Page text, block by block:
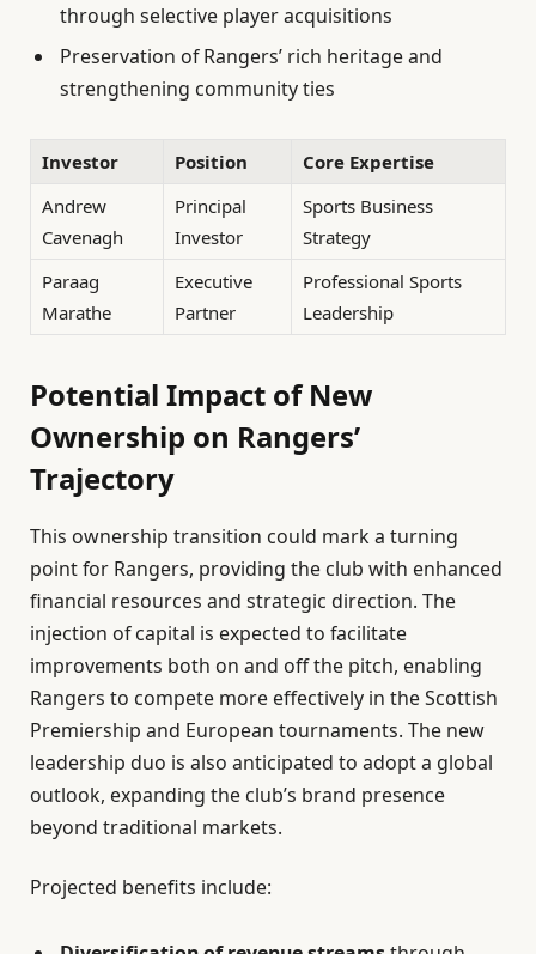
through selective player acquisitions
Preservation of Rangers’ rich heritage and
strengthening community ties
Investor Position
Core Expertise
Andrew
Cavenagh
Principal
Investor
Sports Business
Strategy
Paraag
Marathe
Executive
Partner
Professional Sports
Leadership
Potential Impact of New
Ownership on Rangers’
Trajectory
This ownership transition could mark a turning
point for Rangers, providing the club with enhanced
financial resources and strategic direction. The
injection of capital is expected to facilitate
improvements both on and off the pitch, enabling
Rangers to compete more effectively in the Scottish
Premiership and European tournaments. The new
leadership duo is also anticipated to adopt a global
outlook, expanding the club’s brand presence
beyond traditional markets.
Projected benefits include: